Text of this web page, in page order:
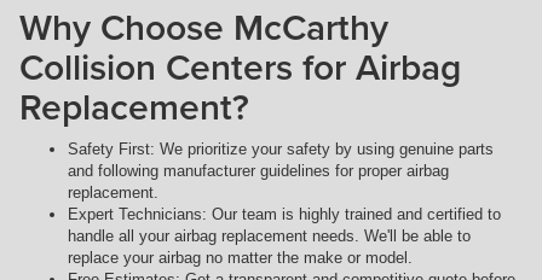
Why Choose McCarthy
Collision Centers for Airbag
Replacement?
Safety First: We prioritize your safety by using genuine parts
and following manufacturer guidelines for proper airbag
replacement.
Expert Technicians: Our team is highly trained and certified to
handle all your airbag replacement needs. We'll be able to
replace your airbag no matter the make or model.